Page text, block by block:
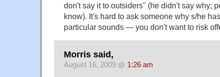
don't say it to outsiders" (he didn't say why;
know). It's hard to ask someone why s/he
particular sounds — you don't want to risk
Morris said,
August 16, 2009 @ 1:26 am